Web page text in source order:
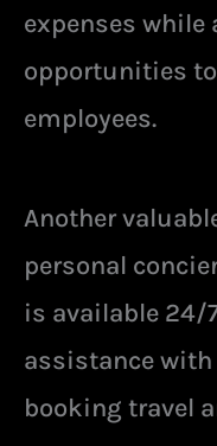
expenses
opportunities
employees.
Another
personal
is available 24/
assistance
booking travel